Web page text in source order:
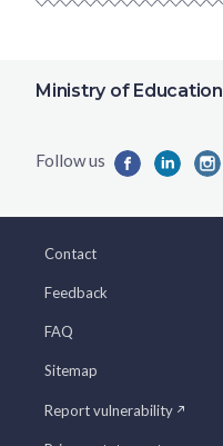
Ministry of Education
Contact
Feedback
FAQ
Sitemap
Report vulnerability